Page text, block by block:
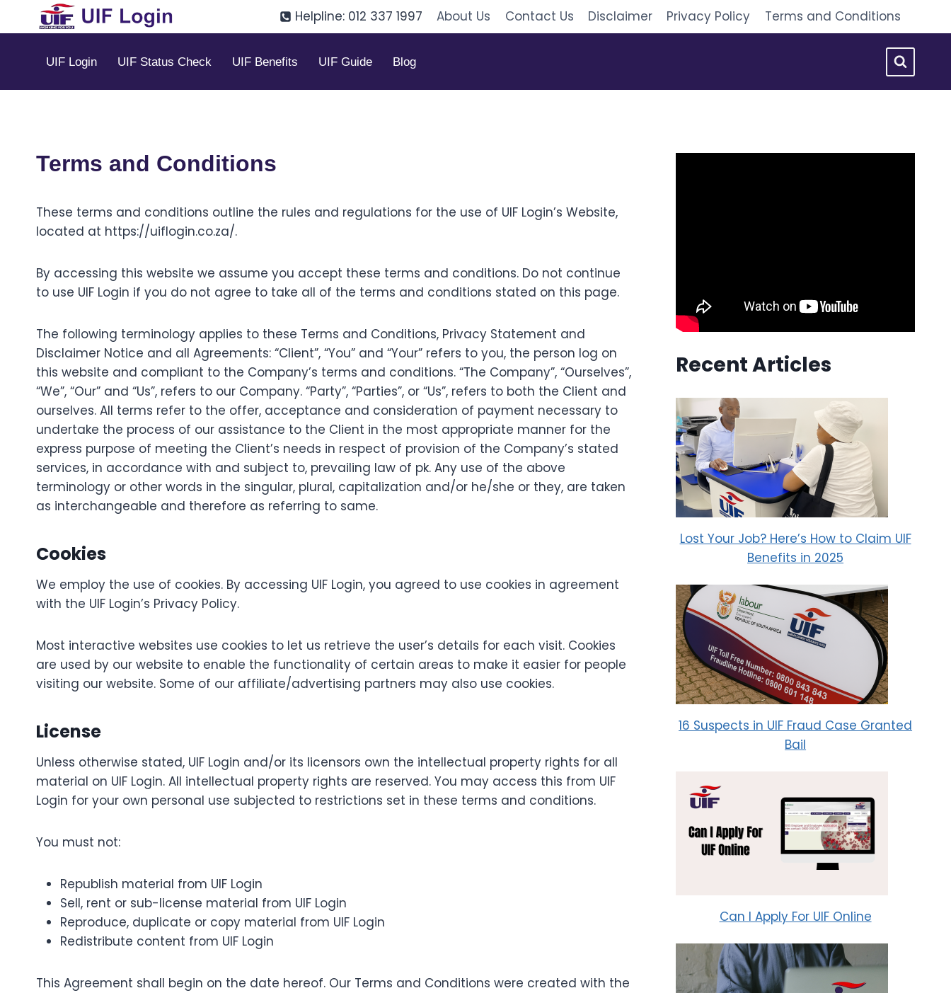
Helpline: 012 337 1997 About Us Contact Us Disclaimer Privacy Policy Terms and Conditions
UIF Login UIF Status Check UIF Benefits UIF Guide Blog
Terms and Conditions
These terms and conditions outline the rules and regulations for the use of UIF Login’s Website,
located at https://uiflogin.co.za/.
By accessing this website we assume you accept these terms and conditions. Do not continue
to use UIF Login if you do not agree to take all of the terms and conditions stated on this page.
The following terminology applies to these Terms and Conditions, Privacy Statement and
Disclaimer Notice and all Agreements: “Client”, “You” and “Your” refers to you, the person log on
this website and compliant to the Company’s terms and conditions. “The Company”, “Ourselves”,
“We”, “Our” and “Us”, refers to our Company. “Party”, “Parties”, or “Us”, refers to both the Client and
ourselves. All terms refer to the offer, acceptance and consideration of payment necessary to
undertake the process of our assistance to the Client in the most appropriate manner for the
express purpose of meeting the Client’s needs in respect of provision of the Company’s stated
services, in accordance with and subject to, prevailing law of pk. Any use of the above
terminology or other words in the singular, plural, capitalization and/or he/she or they, are taken
as interchangeable and therefore as referring to same.
Cookies
We employ the use of cookies. By accessing UIF Login, you agreed to use cookies in agreement
with the UIF Login’s Privacy Policy.
Most interactive websites use cookies to let us retrieve the user’s details for each visit. Cookies
are used by our website to enable the functionality of certain areas to make it easier for people
visiting our website. Some of our affiliate/advertising partners may also use cookies.
License
Unless otherwise stated, UIF Login and/or its licensors own the intellectual property rights for all
material on UIF Login. All intellectual property rights are reserved. You may access this from UIF
Login for your own personal use subjected to restrictions set in these terms and conditions.
You must not:
Republish material from UIF Login
Sell, rent or sub-license material from UIF Login
Reproduce, duplicate or copy material from UIF Login
Redistribute content from UIF Login
This Agreement shall begin on the date hereof. Our Terms and Conditions were created with the
Recent Articles
Lost Your Job? Here’s How to Claim UIF
Benefits in 2025
16 Suspects in UIF Fraud Case Granted
Bail
Can I Apply For UIF Online